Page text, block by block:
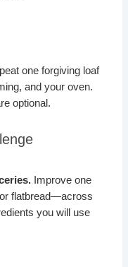
one forgiving loaf
and your oven.
optional.
Improve one
flatbread—across
you will use